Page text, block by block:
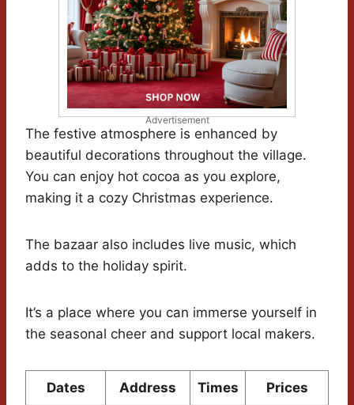
Advertisement
The festive atmosphere is enhanced by
beautiful decorations throughout the village.
You can enjoy hot cocoa as you explore,
making it a cozy Christmas experience.
The bazaar also includes live music, which
adds to the holiday spirit.
It’s a place where you can immerse yourself in
the seasonal cheer and support local makers.
Dates Address Times Prices